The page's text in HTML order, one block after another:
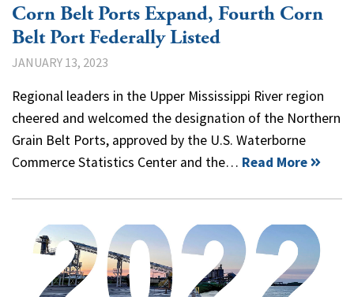
Corn Belt Ports Expand, Fourth Corn
Belt Port Federally Listed
JANUARY 13, 2023
Regional leaders in the Upper Mississippi River region
cheered and welcomed the designation of the Northern
Grain Belt Ports, approved by the U.S. Waterborne
Commerce Statistics Center and the… Read More